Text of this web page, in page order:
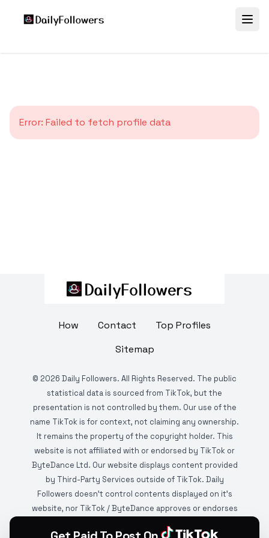
Error: Failed to fetch profile data
How Contact
Top Profiles
Sitemap
© 2026 Daily Followers. All Rights Reserved. The public
statistical data is sourced from TikTok, but the
presentation is not controlled by them. Our use of the
name TikTok is for context, not claiming any ownership.
It remains the property of the copyright holder. This
website is not affiliated with or endorsed by TikTok or
ByteDance Ltd. Our website displays content provided
by Third-Party Services outside of TikTok. Daily
Followers doesn't control contents displayed on it's
website, nor TikTok / ByteDance approves or endorses